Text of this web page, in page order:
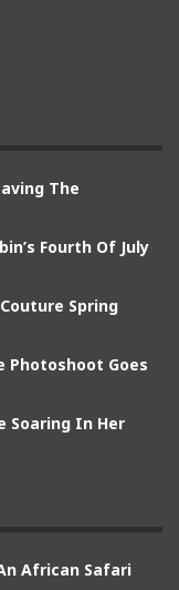
The
Fourth Of July
Spring
Photoshoot Goes
Soaring In Her
African Safari